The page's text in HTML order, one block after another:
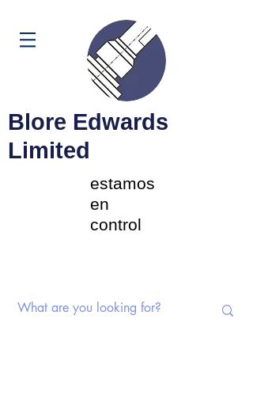
Blore Edwards
Limited
estamos
en
control